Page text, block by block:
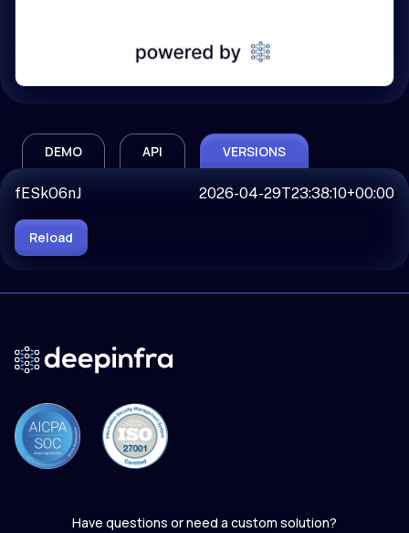
DEMO API VERSIONS
fESkO6nJ 2026-04-29T23:38:10+00:00
Reload
Have questions or need a custom solution?